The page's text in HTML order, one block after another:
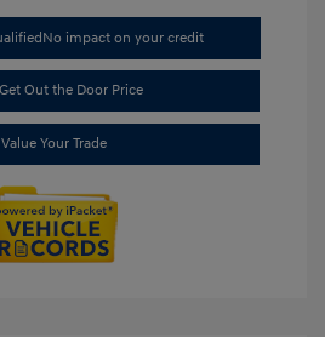
No impact on your credit
Get Out the Door Price
Value Your Trade